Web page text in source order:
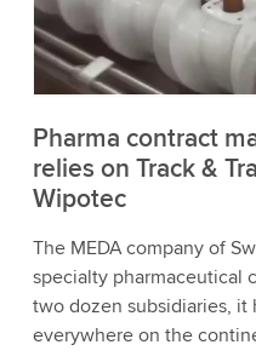
to watch this video.
Accept
Pharma contract
relies on Track &
Wipotec
The MEDA company of
specialty pharmaceutical
two dozen subsidiaries, it
everywhere on the